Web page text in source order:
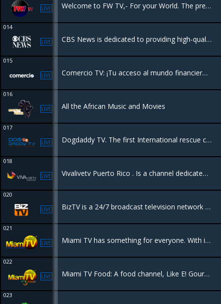
LIVE Welcome to FW TV,- For your World. The premier destination for comprehensive and insightful coverage of the Haitian American community.
014
LIVE CBS News is dedicated to providing high-quality journalism across various platforms. It delivers breaking news, in-depth reporting, and analysis through its television broadcasts, streaming service CBS News 24/7, and online platforms.
015
LIVE Comercio TV: ¡Tu acceso al mundo financiero! Sumérgete en una mezcla dinámica de noticias financieras, perspectivas de expertos y entrevistas exclusivas, todo diseñado para la comunidad hispana.
016
LIVE All the African Music and Movies
017
LIVE Dogdaddy TV. The first International rescue channel in the world.
018
LIVE Vivalivetv Puerto Rico . Is a channel dedicated to Puerto Rican Culture, beauty and everything the island has to offer.
020
LIVE BizTV is a 24/7 broadcast television network focused on business, entrepreneurship, and financial education, designed to empower business owners and investors
021
LIVE Miami TV has something for everyone. With its expertly crafted content, this network seamlessly combines entertainment and information, leaving viewers spellbound.
022
LIVE Miami TV Food: A food channel, Like E! Gourmet, focuses on haute cuisine and oncology, offering content related to products, producers, chefs, and artisans.
023